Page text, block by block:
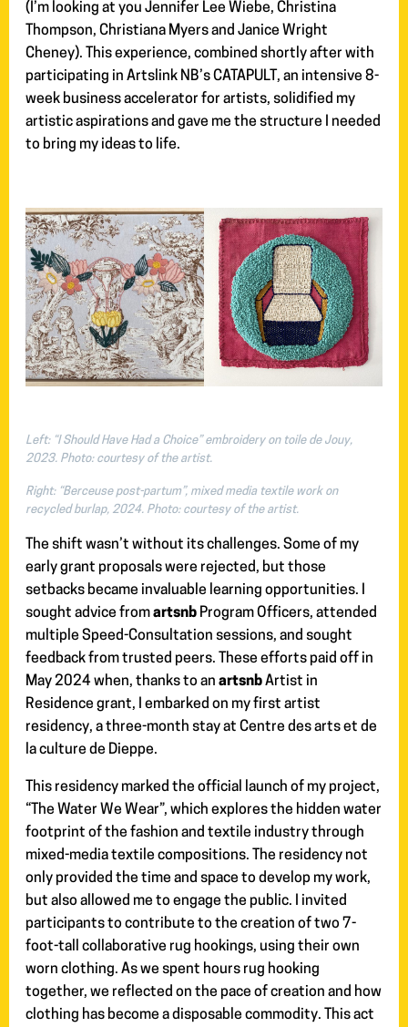
(I’m looking at you Jennifer Lee Wiebe, Christina
Thompson, Christiana Myers and Janice Wright
Cheney). This experience, combined shortly after with
participating in Artslink NB’s CATAPULT, an intensive 8-
week business accelerator for artists, solidified my
artistic aspirations and gave me the structure I needed
to bring my ideas to life.
Left: “I Should Have Had a Choice” embroidery on toile de Jouy,
2023. Photo: courtesy of the artist.
Right: “Berceuse post-partum”, mixed media textile work on
recycled burlap, 2024. Photo: courtesy of the artist.
The shift wasn’t without its challenges. Some of my
early grant proposals were rejected, but those
setbacks became invaluable learning opportunities. I
sought advice fromartsnb Program Officers, attended
multiple Speed-Consultation sessions, and sought
feedback from trusted peers. These efforts paid off in
May 2024 when, thanks to an artsnbArtist in
Residence grant, I embarked on my first artist
residency, a three-month stay at Centre des arts et de
la culture de Dieppe.
This residency marked the official launch of my project,
“The Water We Wear”, which explores the hidden water
footprint of the fashion and textile industry through
mixed-media textile compositions. The residency not
only provided the time and space to develop my work,
but also allowed me to engage the public. I invited
participants to contribute to the creation of two 7-
foot-tall collaborative rug hookings, using their own
worn clothing. As we spent hours rug hooking
together, we reflected on the pace of creation and how
clothing has become a disposable commodity. This act